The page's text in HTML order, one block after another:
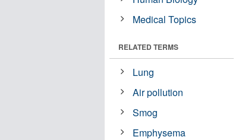
Medical Topics
RELATED TERMS
Lung
Air pollution
Smog
Emphysema